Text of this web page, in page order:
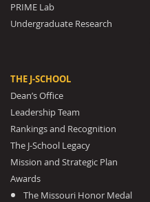
PRIME Lab
Undergraduate Research
THE J-SCHOOL
Dean’s Office
Leadership Team
Rankings and Recognition
The J-School Legacy
Mission and Strategic Plan
Awards
The Missouri Honor Medal